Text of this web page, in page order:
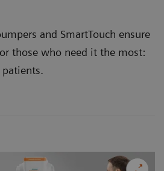
and SmartTouch ensure
those who need it the most: